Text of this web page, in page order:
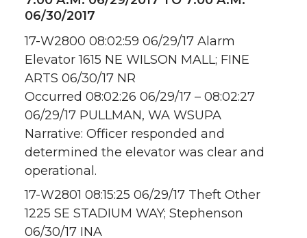
06/30/2017
17-W2800 08:02:59 06/29/17 Alarm
Elevator 1615 NE WILSON MALL; FINE
ARTS 06/30/17 NR
Occurred 08:02:26 06/29/17 – 08:02:27
06/29/17 PULLMAN, WA WSUPA
Narrative: Officer responded and
determined the elevator was clear and
operational.
17-W2801 08:15:25 06/29/17 Theft Other
1225 SE STADIUM WAY; Stephenson
06/30/17 INA